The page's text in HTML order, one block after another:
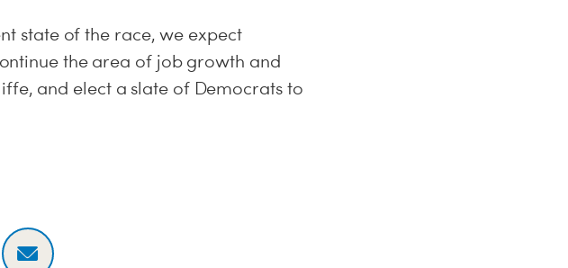
state of the race, we expect
the area of job growth and
and elect a slate of Democrats to